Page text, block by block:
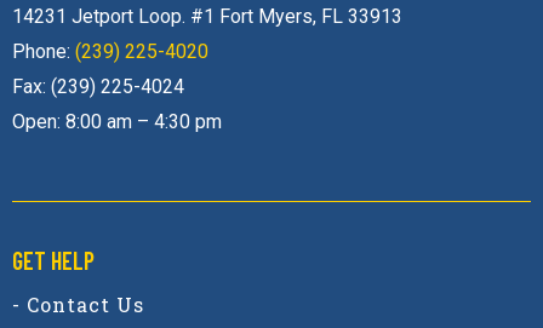
14231 Jetport Loop. #1 Fort Myers, FL 33913
Phone: (239) 225-4020
Fax: (239) 225-4024
Open: 8:00 am – 4:30 pm
GET HELP
- Contact Us